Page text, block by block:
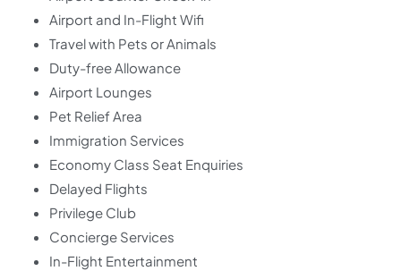
Airport and In-Flight Wifi
Travel with Pets or Animals
Duty-free Allowance
Airport Lounges
Pet Relief Area
Immigration Services
Economy Class Seat Enquiries
Delayed Flights
Privilege Club
Concierge Services
In-Flight Entertainment